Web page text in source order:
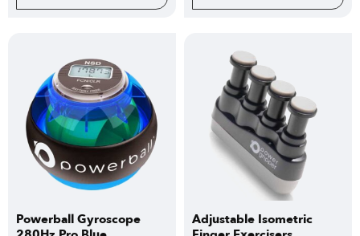
Powerball Gyroscope
Adjustable Isometric